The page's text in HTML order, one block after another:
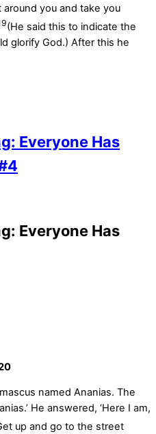
you and take you
(He said this to indicate the
glorify God.) After this he
Everyone Has
Everyone Has
named Ananias. The
He answered, ‘Here I am,
up and go to the street